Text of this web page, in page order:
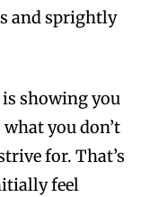
and sprightly
is showing you
you don’t
for. That’s
feel